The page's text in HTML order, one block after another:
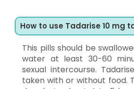
How to use Tadarise 10 mg
This pills should be
water at least 30-60
sexual intercourse.
taken with or without food.